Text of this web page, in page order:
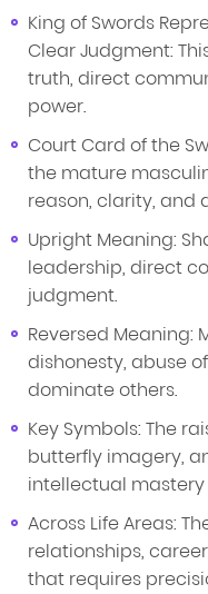
King of Swords
Clear Judgment:
truth, direct
power.
Court Card of the
the mature
reason, clarity, and
Upright Meaning:
leadership, direct
judgment.
Reversed Meaning:
dishonesty, abuse
dominate others.
Key Symbols: The
butterfly imagery,
intellectual
Across Life Areas:
relationships,
that requires